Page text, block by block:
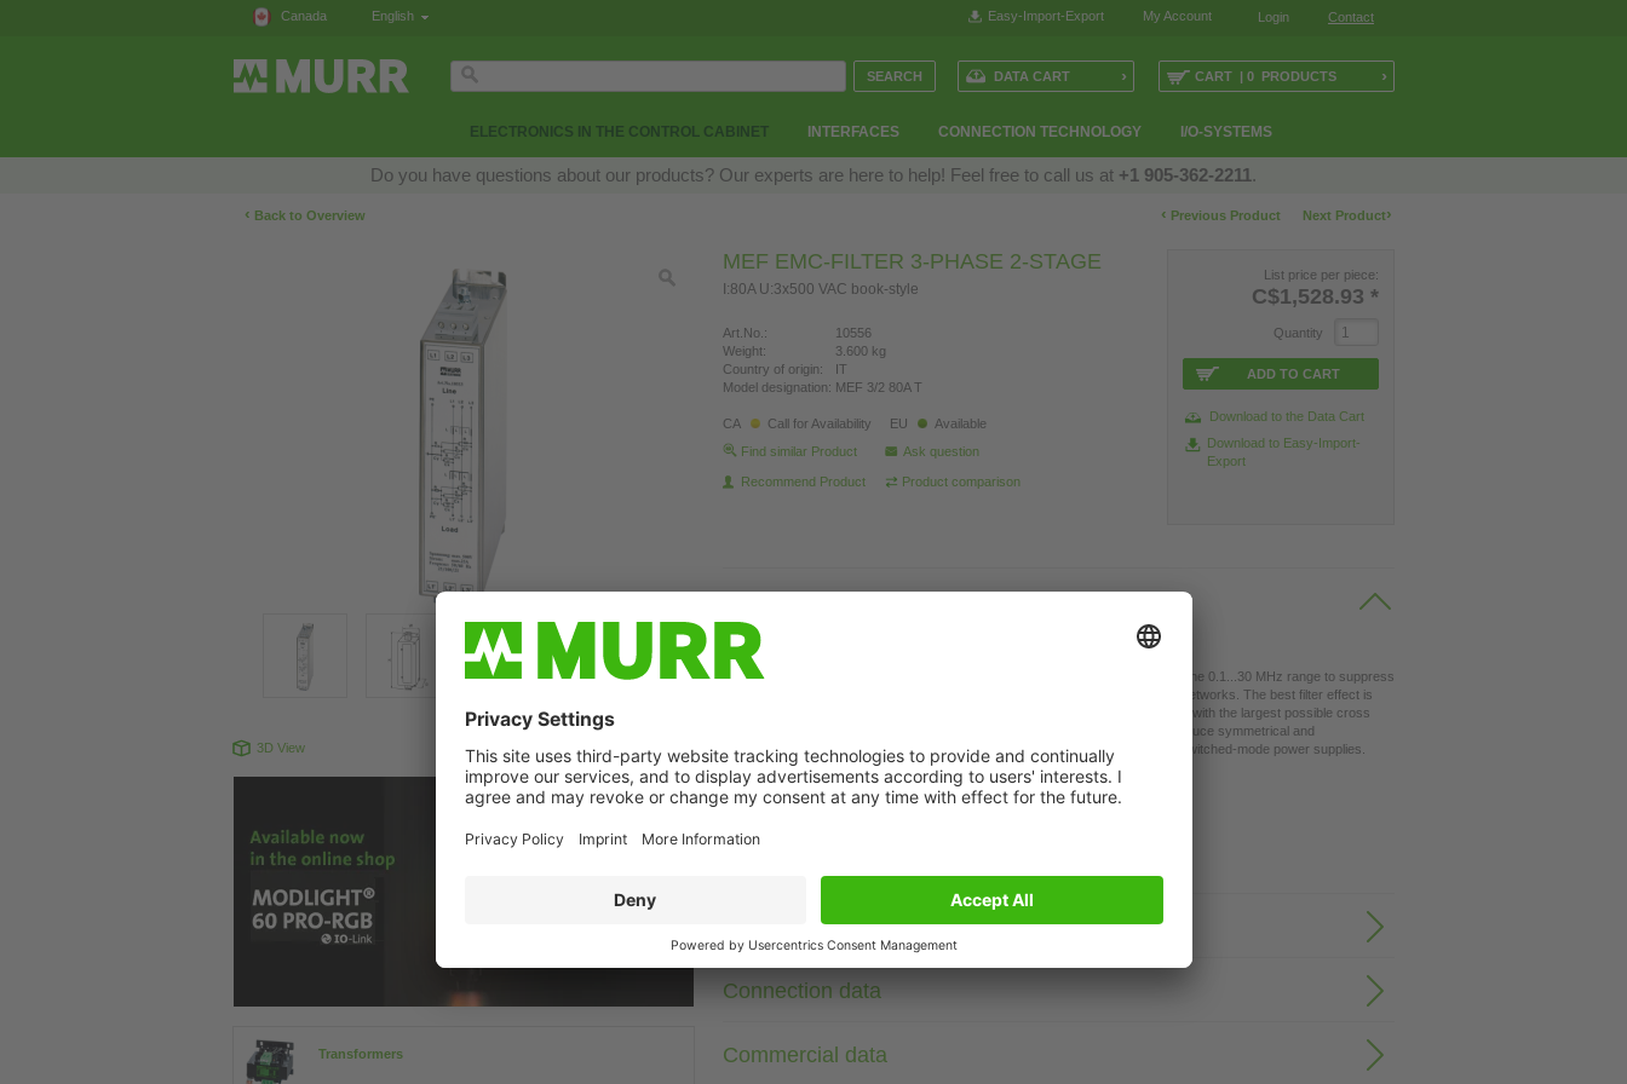
Canada English Login Contact
My Account
Easy-Import-Export
ELECTRONICS IN THE CONTROL CABINET INTERFACES CONNECTION TECHNOLOGY I/O-SYSTEMS
CART | 0 PRODUCTS ›
DATA CART ›
Do you have questions about our products? Our experts are here to help! Feel free to call us at +1 905-362-2211.
‹ Back to Overview Next Product›
‹ Previous Product
3D View Product may differ from image
Transformers
MEF EMC-FILTER 3-PHASE 2-STAGE
I:80A U:3x500 VAC book-style
Art.No.:
10556
Weight:
3.600 kg
Country of origin:
IT
Model designation: MEF 3/2 80A T
CA Call for Availability EU
Available
Find similar Product
Ask question
Recommend Product Product comparison
List price per piece:
C$1,528.93 *
Quantity
ADD TO CART
Download to the Data Cart
Download to Easy-Import-
Export
Current: 80 A
2-stage
The MEF 3/1-3/2 3-phase and 1-/2-stage mains suppression filters are used in the 0.1...30 MHz range to suppress
conducted interference on mains and supply lines. They are suitable for TN-C networks. The best filter effect is
achieved with short connecting lines (recommendation: PE connection < 10 cm) with the largest possible cross
sections. Line suppression filters act bidirectionally (in both directions). They reduce symmetrical and
asymmetrical interference, which often occurs with frequency converters and switched-mode power supplies.
Technical Data
Connection data
Commercial data